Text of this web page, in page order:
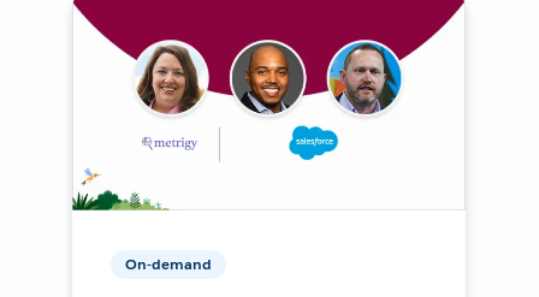
On-demand